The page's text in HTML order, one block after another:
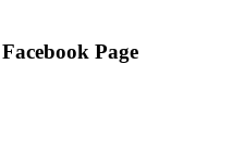
Page